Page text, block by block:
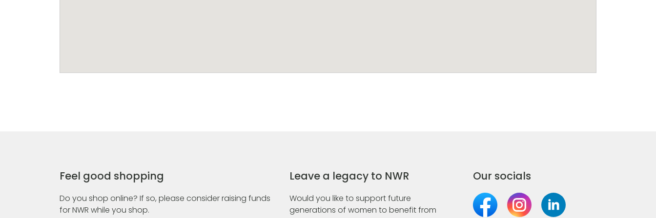
Feel good shopping
Do you shop online? If so, please consider raising funds
for NWR while you shop.
Leave a legacy to NWR
Would you like to support future
generations of women to benefit from
Our socials